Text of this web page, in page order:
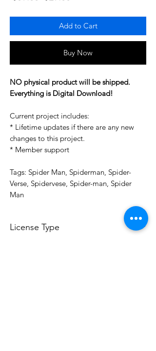
Add to Cart
Buy Now
NO physical product will be shipped.
Everything is Digital Download!
Current project includes:
* Lifetime updates if there are any new
changes to this project.
* Member support
Tags: Spider Man, Spiderman, Spider-
Verse, Spidervese, Spider-man, Spider
Man
License Type